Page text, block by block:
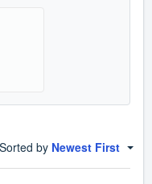
Sorted by Newest First